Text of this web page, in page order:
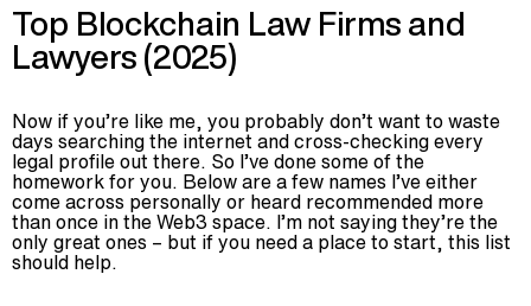
Top Blockchain Law Firms and
Lawyers (2025)
Now if you’re like me, you probably don’t want to waste
days searching the internet and cross-checking every
legal profile out there. So I’ve done some of the
homework for you. Below are a few names I’ve either
come across personally or heard recommended more
than once in the Web3 space. I’m not saying they’re the
only great ones – but if you need a place to start, this list
should help.